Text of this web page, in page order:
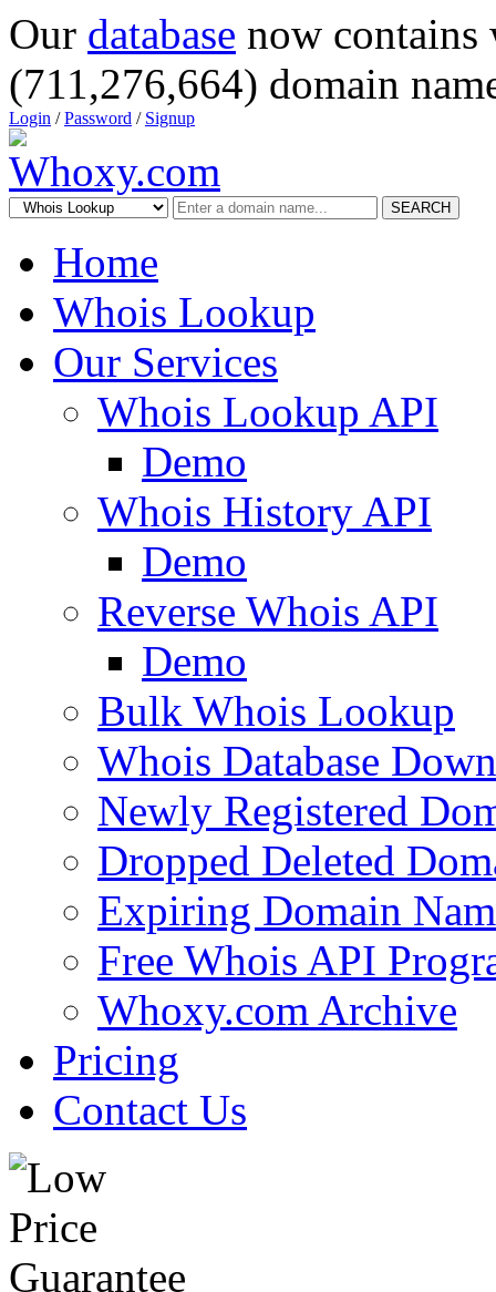
Our database now
(711,276,664) domain
Login /Password / Signup
SEARCH
Home
Whois Lookup
Our Services
Whois Lookup API
Demo
Whois History API
Demo
Reverse Whois API
Demo
Bulk Whois Lookup
Whois Database
Newly Registered
Dropped Deleted
Expiring Domain
Free Whois API
Whoxy.com Archive
Pricing
Contact Us